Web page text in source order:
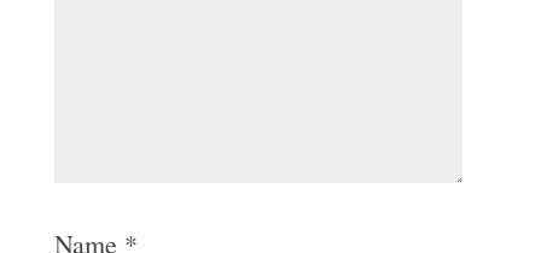
Name *